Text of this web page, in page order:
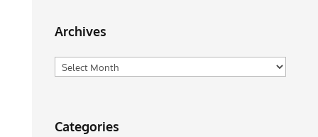
Archives
Archives
Categories